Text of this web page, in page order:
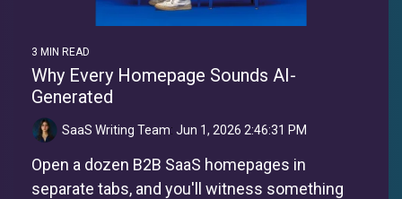
3 MIN READ
Why Every Homepage Sounds AI-
Generated
SaaS Writing Team: Jun 1, 2026 2:46:31 PM
Open a dozen B2B SaaS homepages in
separate tabs, and you'll witness something